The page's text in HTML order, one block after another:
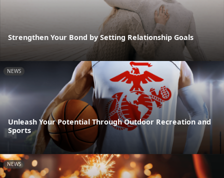
Strengthen Your Bond by Setting Relationship Goals
NEWS
Unleash Your Potential Through Outdoor Recreation and
Sports
NEWS